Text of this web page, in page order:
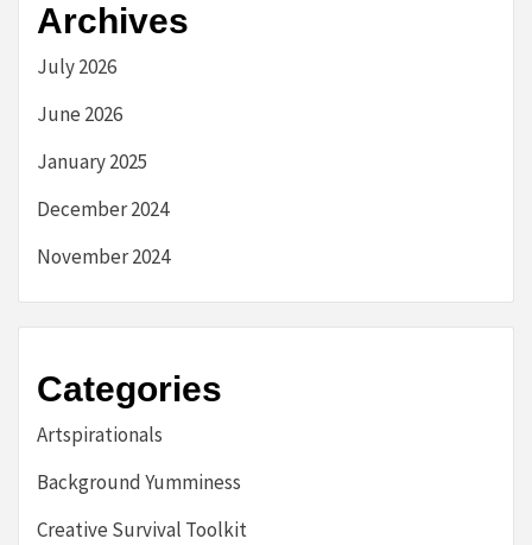
Archives
July 2026
June 2026
January 2025
December 2024
November 2024
Categories
Artspirationals
Background Yumminess
Creative Survival Toolkit